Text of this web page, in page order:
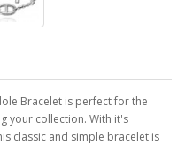
Bracelet is perfect for the
your collection. With it's
classic and simple bracelet is